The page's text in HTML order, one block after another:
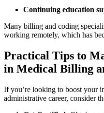
Continuing education
Many billing and coding⁢
working remotely, which has
Practical Tips​ to
in Medical Billing
If you’re looking to boost your
administrative‌ career, consider